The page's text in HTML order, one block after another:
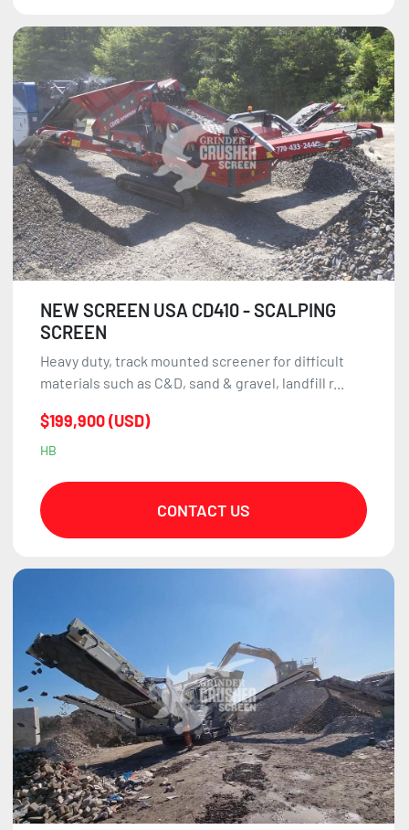
NEW SCREEN USA CD410 - SCALPING
SCREEN
Heavy duty, track mounted screener for difficult
materials such as C&D, sand & gravel, landfill r...
$199,900 (USD)
HB
CONTACT US